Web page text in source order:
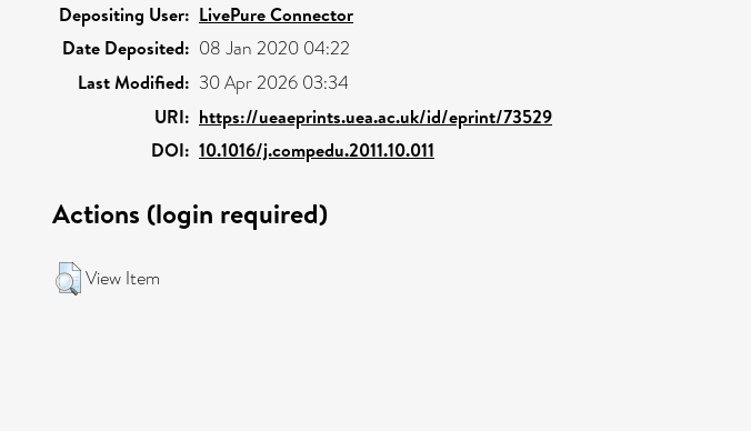
Depositing User: LivePure Connector
Date Deposited: 08 Jan 2020 04:22
Last Modified: 30 Apr 2026 03:34
URI: https://ueaeprints.uea.ac.uk/id/eprint/73529
DOI: 10.1016/j.compedu.2011.10.011
Actions (login required)
View Item